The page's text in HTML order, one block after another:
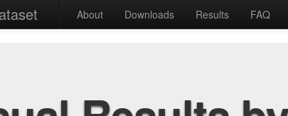
About Downloads Results FAQ